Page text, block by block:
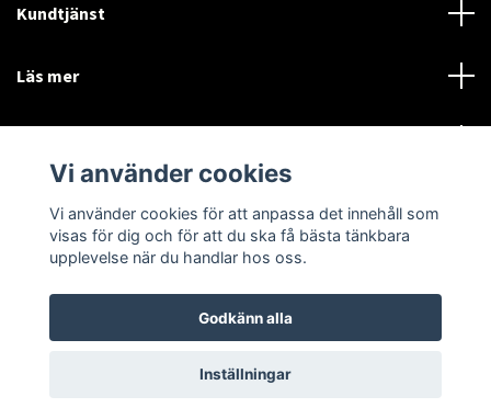
Kundtjänst
Läs mer
© 2026 Disctorget
Language
Currency
SEK
Vi använder cookies
Vi använder cookies för att anpassa det innehåll som
visas för dig och för att du ska få bästa tänkbara
upplevelse när du handlar hos oss.
Godkänn alla
Inställningar